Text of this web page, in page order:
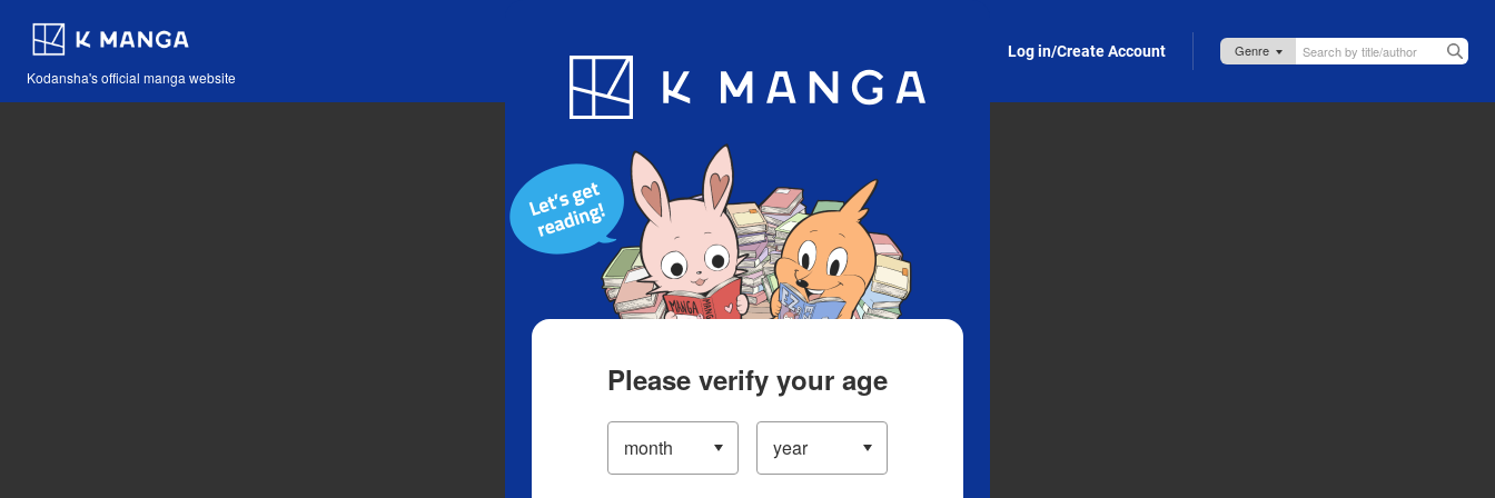
Kodansha's official manga website
Blog App Log in/Create Account
Please verify your age